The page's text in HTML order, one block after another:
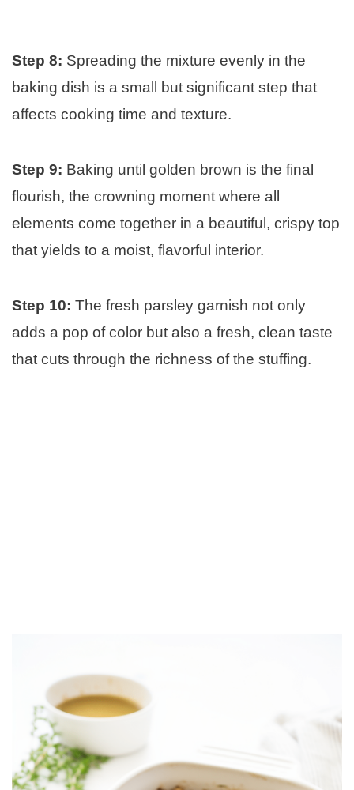
Step 8: Spreading the mixture evenly in the
baking dish is a small but significant step that
affects cooking time and texture.
Step 9: Baking until golden brown is the final
flourish, the crowning moment where all
elements come together in a beautiful, crispy top
that yields to a moist, flavorful interior.
Step 10: The fresh parsley garnish not only
adds a pop of color but also a fresh, clean taste
that cuts through the richness of the stuffing.